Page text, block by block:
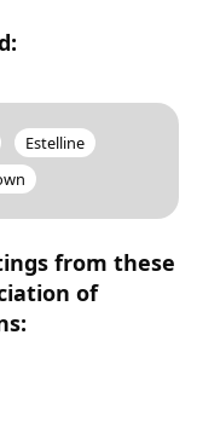
Estelline
from these
of